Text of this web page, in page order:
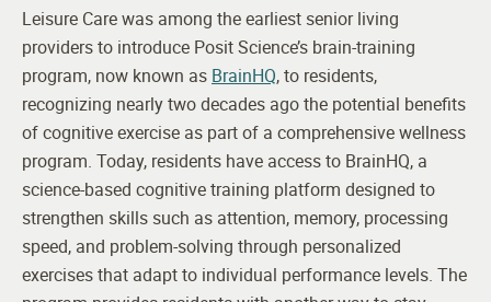
Leisure Care was among the earliest senior living
providers to introduce Posit Science’s brain-training
program, now known as BrainHQ, to residents,
recognizing nearly two decades ago the potential benefits
of cognitive exercise as part of a comprehensive wellness
program. Today, residents have access to BrainHQ, a
science-based cognitive training platform designed to
strengthen skills such as attention, memory, processing
speed, and problem-solving through personalized
exercises that adapt to individual performance levels. The